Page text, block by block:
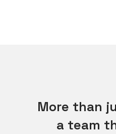
More than
a team